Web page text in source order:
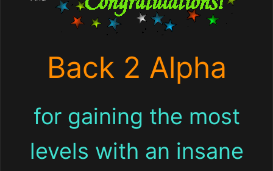
Back 2 Alpha
for gaining the most
levels with an insane